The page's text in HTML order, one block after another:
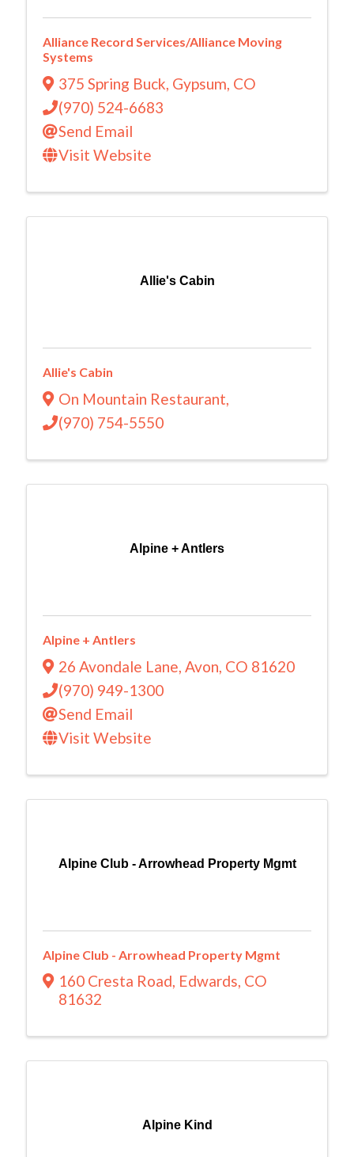
Alliance Record Services/Alliance Moving
Systems
375 Spring Buck, Gypsum, CO
(970) 524-6683
Send Email
Visit Website
Allie's Cabin
Allie's Cabin
On Mountain Restaurant,
(970) 754-5550
Alpine + Antlers
Alpine + Antlers
26 Avondale Lane, Avon, CO 81620
(970) 949-1300
Send Email
Visit Website
Alpine Club - Arrowhead Property Mgmt
Alpine Club - Arrowhead Property Mgmt
160 Cresta Road, Edwards, CO
81632
Alpine Kind